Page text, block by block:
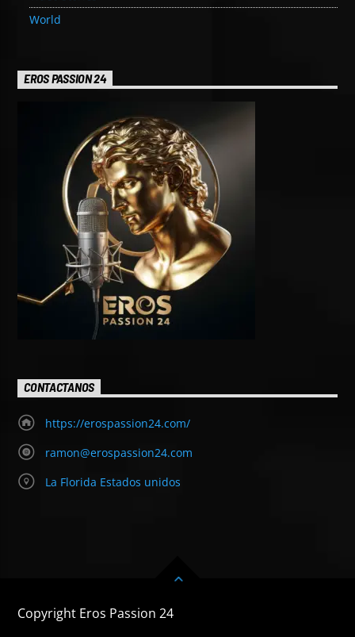
World
EROS PASSION 24
CONTACTANOS
https://erospassion24.com/
ramon@erospassion24.com
La Florida Estados unidos
Copyright Eros Passion 24